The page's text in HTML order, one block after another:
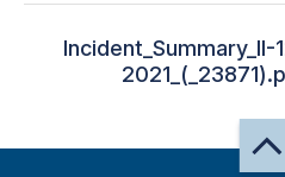
Incident_Summary_II-